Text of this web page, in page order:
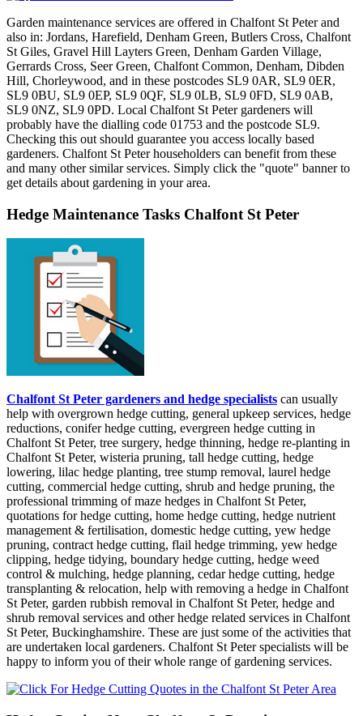
Garden maintenance services are offered in Chalfont St Peter and
also in: Jordans, Harefield, Denham Green, Butlers Cross, Chalfont
St Giles, Gravel Hill Layters Green, Denham Garden Village,
Gerrards Cross, Seer Green, Chalfont Common, Denham, Dibden
Hill, Chorleywood, and in these postcodes SL9 0AR, SL9 0ER,
SL9 0BU, SL9 0EP, SL9 0QF, SL9 0LB, SL9 0FD, SL9 0AB,
SL9 0NZ, SL9 0PD. Local Chalfont St Peter gardeners will
probably have the dialling code 01753 and the postcode SL9.
Checking this out should guarantee you access locally based
gardeners. Chalfont St Peter householders can benefit from these
and many other similar services. Simply click the "quote" banner to
get details about gardening in your area.
Hedge Maintenance Tasks Chalfont St Peter
Chalfont St Peter gardeners and hedge specialists can usually
help with overgrown hedge cutting, general upkeep services, hedge
reductions, conifer hedge cutting, evergreen hedge cutting in
Chalfont St Peter, tree surgery, hedge thinning, hedge re-planting in
Chalfont St Peter, wisteria pruning, tall hedge cutting, hedge
lowering, lilac hedge planting, tree stump removal, laurel hedge
cutting, commercial hedge cutting, shrub and hedge pruning, the
professional trimming of maze hedges in Chalfont St Peter,
quotations for hedge cutting, home hedge cutting, hedge nutrient
management & fertilisation, domestic hedge cutting, yew hedge
pruning, contract hedge cutting, flail hedge trimming, yew hedge
clipping, hedge tidying, boundary hedge cutting, hedge weed
control & mulching, hedge planning, cedar hedge cutting, hedge
transplanting & relocation, help with removing a hedge in Chalfont
St Peter, garden rubbish removal in Chalfont St Peter, hedge and
shrub removal services and other hedge related services in Chalfont
St Peter, Buckinghamshire. These are just some of the activities that
are undertaken local gardeners. Chalfont St Peter specialists will be
happy to inform you of their whole range of gardening services.